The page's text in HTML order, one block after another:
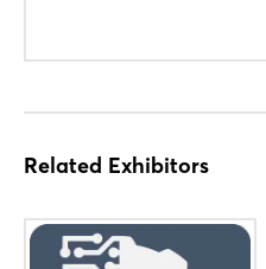
Related Exhibitors